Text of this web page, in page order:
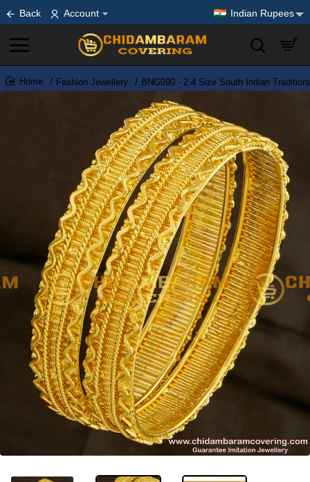
Back Account Indian Rupees
home
Fashion Jewellery BNG090 - 2.4 Size South Indian